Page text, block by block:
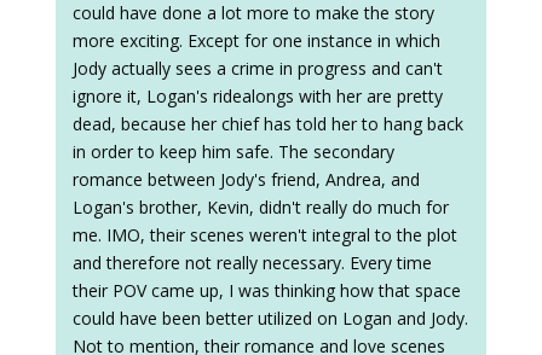
could have done a lot more to make the story
more exciting. Except for one instance in which
Jody actually sees a crime in progress and can't
ignore it, Logan's ridealongs with her are pretty
dead, because her chief has told her to hang back
in order to keep him safe. The secondary
romance between Jody's friend, Andrea, and
Logan's brother, Kevin, didn't really do much for
me. IMO, their scenes weren't integral to the plot
and therefore not really necessary. Every time
their POV came up, I was thinking how that space
could have been better utilized on Logan and Jody.
Not to mention, their romance and love scenes